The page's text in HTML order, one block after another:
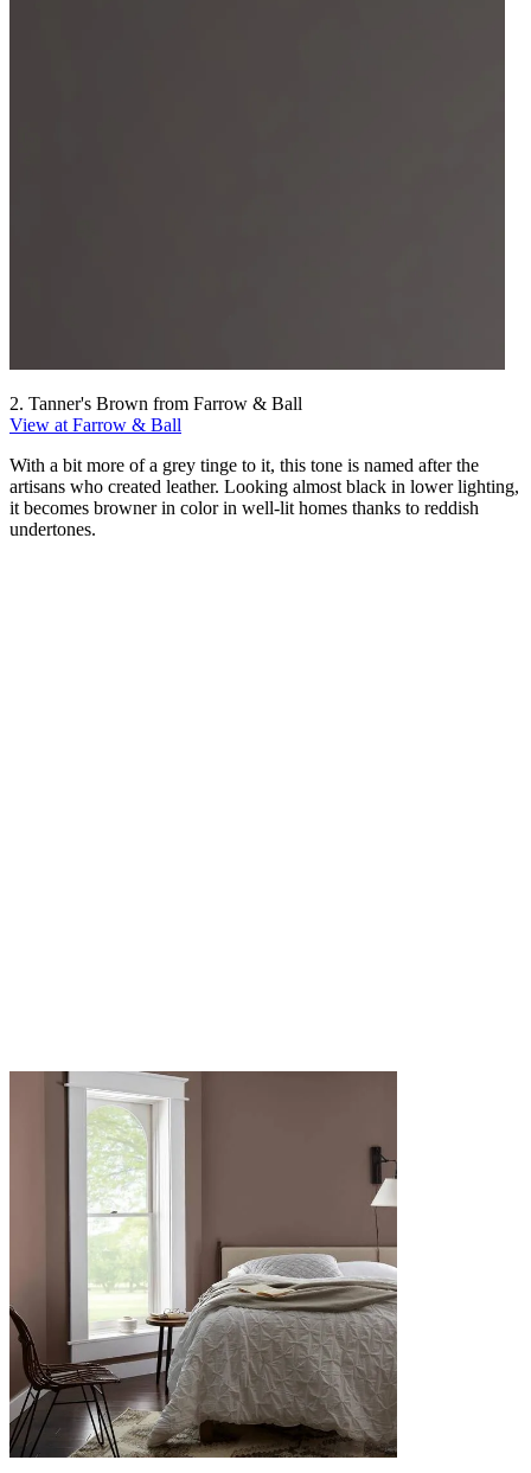
2. Tanner's Brown from Farrow & Ball
View at Farrow & Ball
With a bit more of a grey tinge to it, this tone is named after the
artisans who created leather. Looking almost black in lower lighting,
it becomes browner in color in well-lit homes thanks to reddish
undertones.